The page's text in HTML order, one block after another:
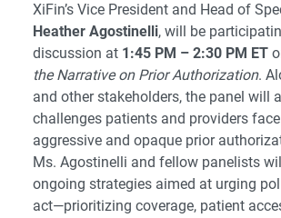
XiFin’s Vice President and Head of
Heather Agostinelli, will be
discussion at 1:45 PM – 2:30 PM ET
the Narrative on Prior Authorization.
and other stakeholders, the panel will
challenges patients and providers
aggressive and opaque prior
Ms. Agostinelli and fellow panelists
ongoing strategies aimed at urging
act—prioritizing coverage, patient